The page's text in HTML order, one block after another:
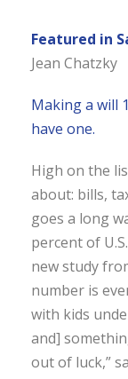
Featured in
Jean Chatzky
Making a will
have one.
High on the
about: bills,
goes a long
percent of
new study
number is
with kids
and]
out of luck,”